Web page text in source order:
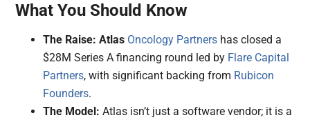
What You Should Know
The Raise: Atlas Oncology Partners has closed a
$28M Series A financing round led by Flare Capital
Partners, with significant backing from Rubicon
Founders.
The Model: Atlas isn’t just a software vendor; it is a